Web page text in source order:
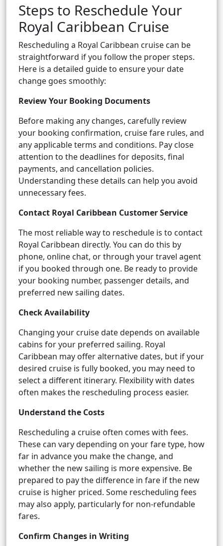
Steps to Reschedule Your
Royal Caribbean Cruise
Rescheduling a Royal Caribbean cruise can be
straightforward if you follow the proper steps.
Here is a detailed guide to ensure your date
change goes smoothly:
Review Your Booking Documents
Before making any changes, carefully review
your booking confirmation, cruise fare rules, and
any applicable terms and conditions. Pay close
attention to the deadlines for deposits, final
payments, and cancellation policies.
Understanding these details can help you avoid
unnecessary fees.
Contact Royal Caribbean Customer Service
The most reliable way to reschedule is to contact
Royal Caribbean directly. You can do this by
phone, online chat, or through your travel agent
if you booked through one. Be ready to provide
your booking number, passenger details, and
preferred new sailing dates.
Check Availability
Changing your cruise date depends on available
cabins for your preferred sailing. Royal
Caribbean may offer alternative dates, but if your
desired cruise is fully booked, you may need to
select a different itinerary. Flexibility with dates
often makes the rescheduling process easier.
Understand the Costs
Rescheduling a cruise often comes with fees.
These can vary depending on your fare type, how
far in advance you make the change, and
whether the new sailing is more expensive. Be
prepared to pay the difference in fare if the new
cruise is higher priced. Some rescheduling fees
may also apply, particularly for non-refundable
fares.
Confirm Changes in Writing